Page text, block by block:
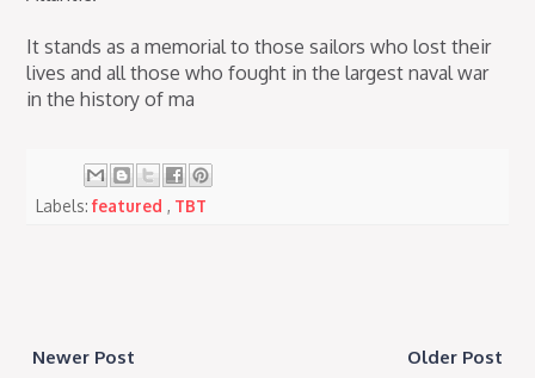
It stands as a memorial to those sailors who lost their
lives and all those who fought in the largest naval war
in the history of ma
Labels:featured, TBT
Newer Post Older Post